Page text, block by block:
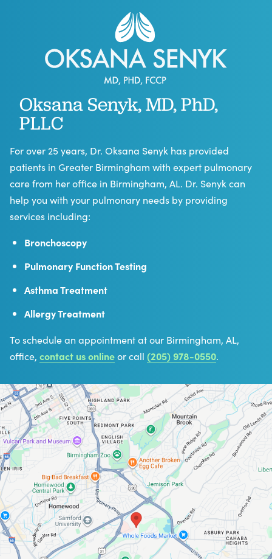
Oksana Senyk, MD, PhD,
PLLC
For over 25 years, Dr. Oksana Senyk has provided
patients in Greater Birmingham with expert pulmonary
care from her office in Birmingham, AL. Dr. Senyk can
help you with your pulmonary needs by providing
services including:
Bronchoscopy
Pulmonary Function Testing
Asthma Treatment
Allergy Treatment
To schedule an appointment at our Birmingham, AL,
office, contact us onlineor call (205) 978-0550.